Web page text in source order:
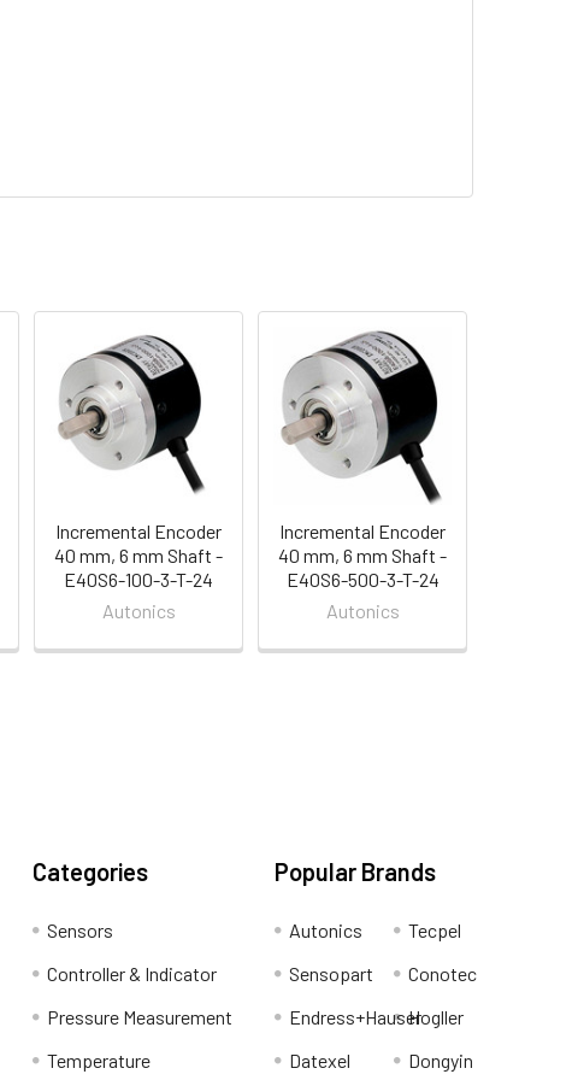
Incremental Encoder
40 mm, 6 mm Shaft -
E40S6-100-3-T-24
Autonics
Incremental Encoder
40 mm, 6 mm Shaft -
E40S6-500-3-T-24
Autonics
Categories
Sensors
Controller & Indicator
Pressure Measurement
Temperature
Popular Brands
Autonics
Sensopart
Endress+Hauser
Datexel
Tecpel
Conotec
Hogller
Dongyin